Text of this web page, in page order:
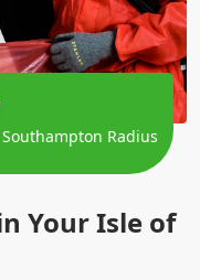
Your Isle of
Radius